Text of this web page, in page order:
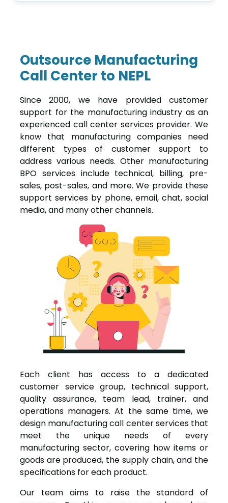
Outsource Manufacturing
Call Center to NEPL
Since 2000, we have provided customer
support for the manufacturing industry as an
experienced call center services provider. We
know that manufacturing companies need
different types of customer support to
address various needs. Other manufacturing
BPO services include technical, billing, pre-
sales, post-sales, and more. We provide these
support services by phone, email, chat, social
media, and many other channels.
Each client has access to a dedicated
customer service group, technical support,
quality assurance, team lead, trainer, and
operations managers. At the same time, we
design manufacturing call center services that
meet the unique needs of every
manufacturing sector, covering how items or
goods are produced, the supply chain, and the
specifications for each product.
Our team aims to raise the standard of